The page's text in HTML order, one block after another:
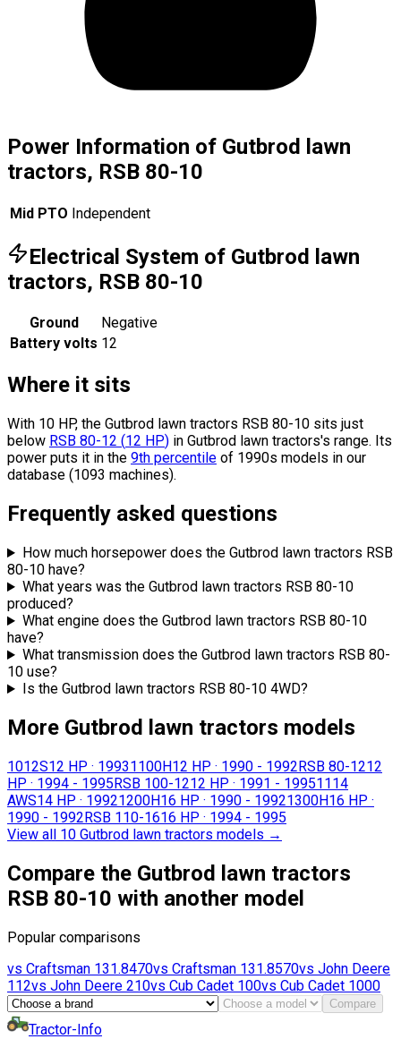
Power Information of Gutbrod lawn
tractors, RSB 80-10
Mid PTO Independent
Electrical System of Gutbrod lawn
tractors, RSB 80-10
Ground
Negative
Battery volts 12
Where it sits
With 10 HP, the Gutbrod lawn tractors RSB 80-10 sits just
below RSB 80-12 (12 HP) in Gutbrod lawn tractors's range. Its
power puts it in the 9th percentile of 1990s models in our
database (1093 machines).
Frequently asked questions
How much horsepower does the Gutbrod lawn tractors RSB
80-10 have?
What years was the Gutbrod lawn tractors RSB 80-10
produced?
What engine does the Gutbrod lawn tractors RSB 80-10
have?
What transmission does the Gutbrod lawn tractors RSB 80-
10 use?
Is the Gutbrod lawn tractors RSB 80-10 4WD?
More Gutbrod lawn tractors models
1012S12 HP · 19931100H12 HP · 1990 - 1992RSB 80-1212
HP · 1994 - 1995RSB 100-1212 HP · 1991 - 19951114
AWS14 HP · 19921200H16 HP · 1990 - 19921300H16 HP ·
1990 - 1992RSB 110-1616 HP · 1994 - 1995
View all 10 Gutbrod lawn tractors models →
Compare the Gutbrod lawn tractors
RSB 80-10 with another model
Popular comparisons
vs Craftsman 131.8470vs Craftsman 131.8570vs John Deere
112vs John Deere 210vs Cub Cadet 100vs Cub Cadet 1000
Compare
Tractor-Info